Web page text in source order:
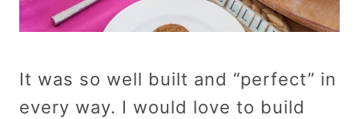
It was so well built and “perfect” in
every way. I would love to build